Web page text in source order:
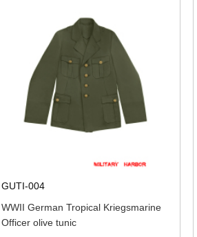
GUTI-004
WWII German Tropical Kriegsmarine
Officer olive tunic